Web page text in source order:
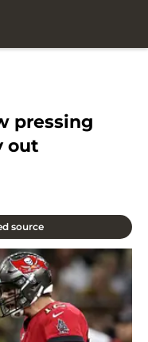
pressing
out
source